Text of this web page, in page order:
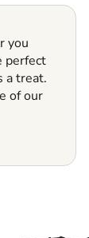
you
perfect
a treat.
of our